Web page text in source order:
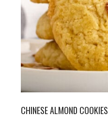
CHINESE ALMOND COOKIES